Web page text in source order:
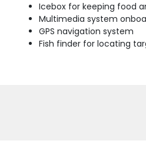
Icebox for keeping food
Multimedia system
GPS navigation system
Fish finder for locating